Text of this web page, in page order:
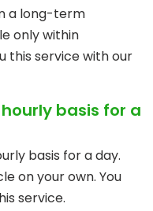
a long-term
only within
this service with our
basis for a
basis for a day.
on your own. You
service.